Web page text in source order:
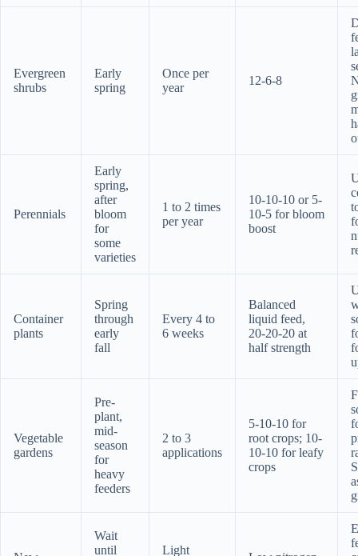
Evergreen
shrubs
Early
spring
Once per
year
12-6-8
Perennials
Early
spring,
after
bloom
for
some
varieties
1 to 2 times
per year
10-10-10 or 5-
10-5 for bloom
boost
Container
plants
Spring
through
early
fall
Every 4 to
6 weeks
Balanced
liquid feed,
20-20-20 at
half strength
Vegetable
gardens
Pre-
plant,
mid-
season
for
heavy
feeders
2 to 3
applications
5-10-10 for
root crops; 10-
10-10 for leafy
crops
Wait
until
Light